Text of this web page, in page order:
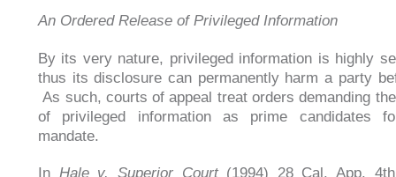
An Ordered Release of Privileged Information
By its very nature, privileged information is highly
thus its disclosure can permanently harm a party
As such, courts of appeal treat orders demanding
of privileged information as prime candidates
mandate.
In Hale v. Superior Court(1994) 28 Cal. App.